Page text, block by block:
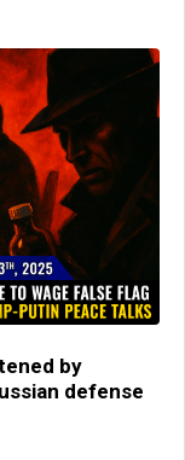
by
defense